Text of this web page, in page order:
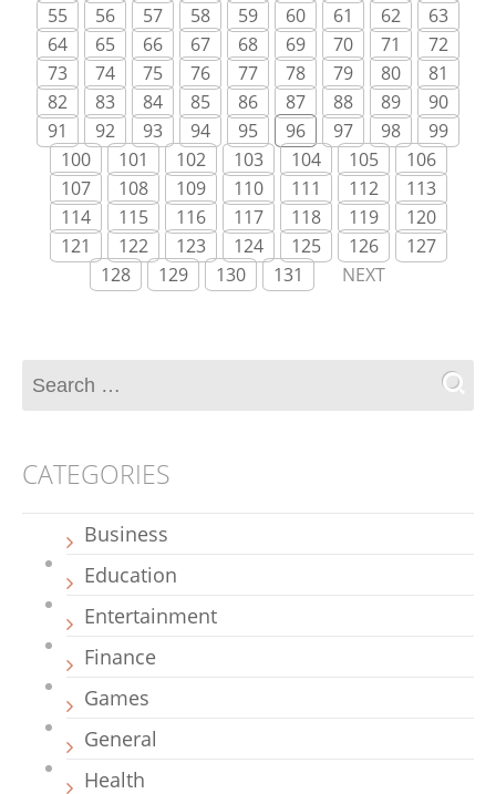
55
56 57 58 59 60 61 62
63
64
65 66 67 68 69 70 71
72
73
74 75 76 77 78 79 80
81
82
83 84 85 86 87 88 89
90
91
92 93 94 95 96 97 98
99
100
101 102 103 104 105
106
107
108 109 110 111 112
113
114
115 116 117 118 119
120
121
122 123 124 125 126
127
128
129 130 131 NEXT
CATEGORIES
Business
Education
Entertainment
Finance
Games
General
Health